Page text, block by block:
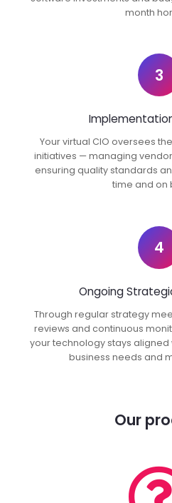
month
3
Your virtual CIO oversees
initiatives — managing
ensuring quality standards
time and on
4
Ongoing
Through regular strategy
reviews and continuous
your technology stays aligned
business needs and
Our